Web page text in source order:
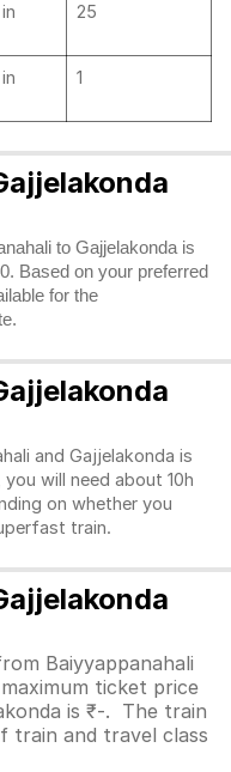
25
1
to Gajjelakonda is
Based on your preferred
for the
and Gajjelakonda is
will need about 10h
on whether you
train.
Baiyyappanahali
ticket price
is ₹-. The train
train and travel class